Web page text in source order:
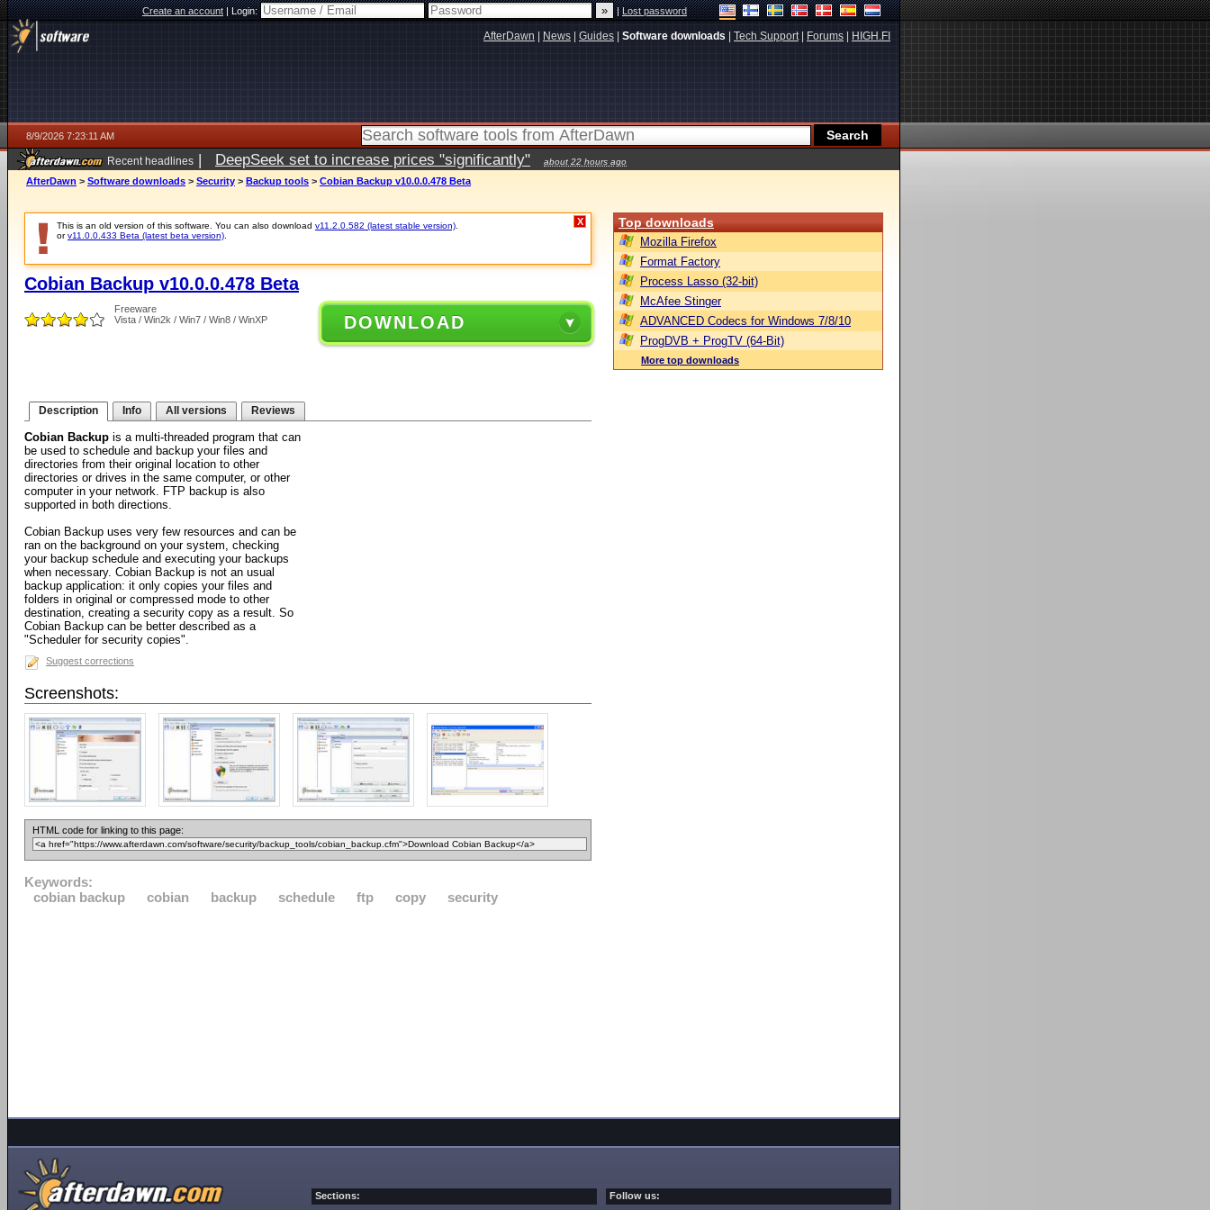
Create an account|Login: |Lost password
AfterDawn News Guides Software downloads Tech Support| Forums HIGH.FI
8/9/2026 7:23:11 AM
Recent headlines | DeepSeek set to increase prices "significantly" about 22 hours ago
AfterDawn > Software downloads > Security > Backup tools > Cobian Backup v10.0.0.478 Beta
This is an old version of this software. You can also download v11.2.0.582 (latest stable version)
orv11.0.0.433 Beta (latest beta version)
X
Cobian Backup v10.0.0.478 Beta
Freeware
Vista / Win2k / Win7 / Win8 / WinXP
DOWNLOAD
Description Info All versions Reviews
Cobian Backup is a multi-threaded program that can
be used to schedule and backup your files and
directories from their original location to other
directories or drives in the same computer, or other
computer in your network. FTP backup is also
supported in both directions.
Cobian Backup uses very few resources and can be
ran on the background on your system, checking
your backup schedule and executing your backups
when necessary. Cobian Backup is not an usual
backup application: it only copies your files and
folders in original or compressed mode to other
destination, creating a security copy as a result. So
Cobian Backup can be better described as a
"Scheduler for security copies".
Suggest corrections
Screenshots:
HTML code for linking to this page:
Keywords:
cobian backup
cobian backup schedule ftp copy security
Top downloads
Mozilla Firefox
Format Factory
Process Lasso (32-bit)
McAfee Stinger
ADVANCED Codecs for Windows 7/8/10
ProgDVB + ProgTV (64-Bit)
More top downloads
Sections: Follow us: